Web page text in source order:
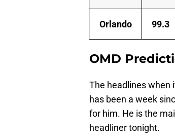
Orlando 99.3
OMD
The headlines when
has been a week
for him. He is the
headliner tonight.